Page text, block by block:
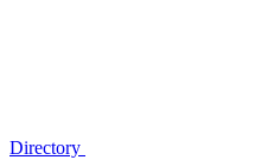
Directory